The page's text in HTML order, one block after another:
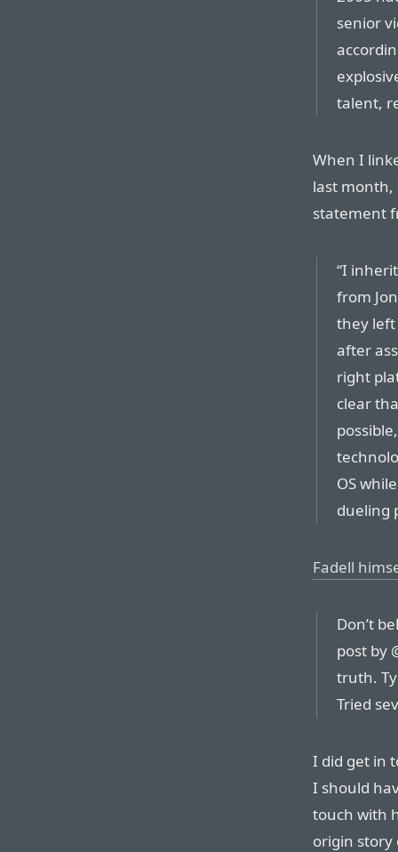
senior
talent,
When I
last month,
statement
“I
from
they left
after
right
clear
OS
dueling
Fadell
Don’t
post by
truth.
Tried
I did get in
I should
touch with
origin story